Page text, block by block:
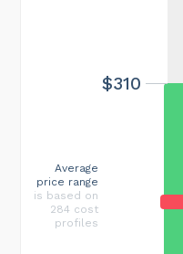
$310
Average
price range
is based on
284 cost
profiles